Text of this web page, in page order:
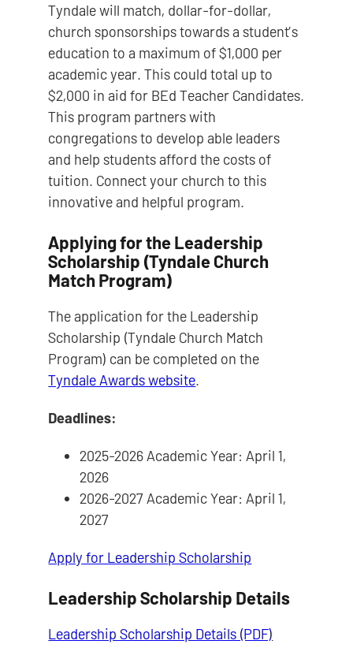
Tyndale will match, dollar-for-dollar,
church sponsorships towards a student’s
education to a maximum of $1,000 per
academic year. This could total up to
$2,000 in aid for BEd Teacher Candidates.
This program partners with
congregations to develop able leaders
and help students afford the costs of
tuition. Connect your church to this
innovative and helpful program.
Applying for the Leadership
Scholarship (Tyndale Church
Match Program)
The application for the Leadership
Scholarship (Tyndale Church Match
Program) can be completed on the
Tyndale Awards website.
Deadlines:
2025-2026 Academic Year: April 1,
2026
2026-2027 Academic Year: April 1,
2027
Apply for Leadership Scholarship
Leadership Scholarship Details
Leadership Scholarship Details (PDF)